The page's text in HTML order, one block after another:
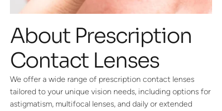
About Prescription
Contact Lenses
We offer a wide range of prescription contact lenses
tailored to your unique vision needs, including options for
astigmatism, multifocal lenses, and daily or extended